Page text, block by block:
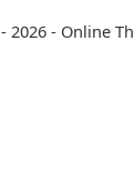
2026 - Online